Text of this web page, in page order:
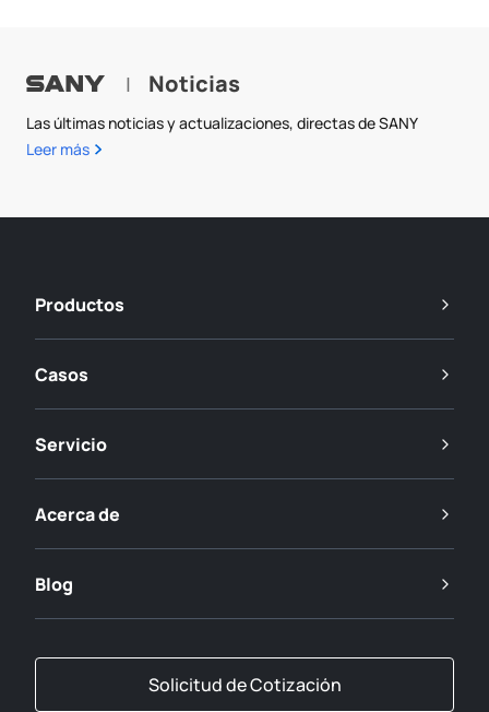
| Noticias
Las últimas noticias y actualizaciones, directas de SANY
Leer más
Productos
Casos
Servicio
Acerca de
Blog
Solicitud de Cotización